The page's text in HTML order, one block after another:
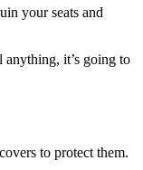
your seats and
anything, it’s going to
to protect them.